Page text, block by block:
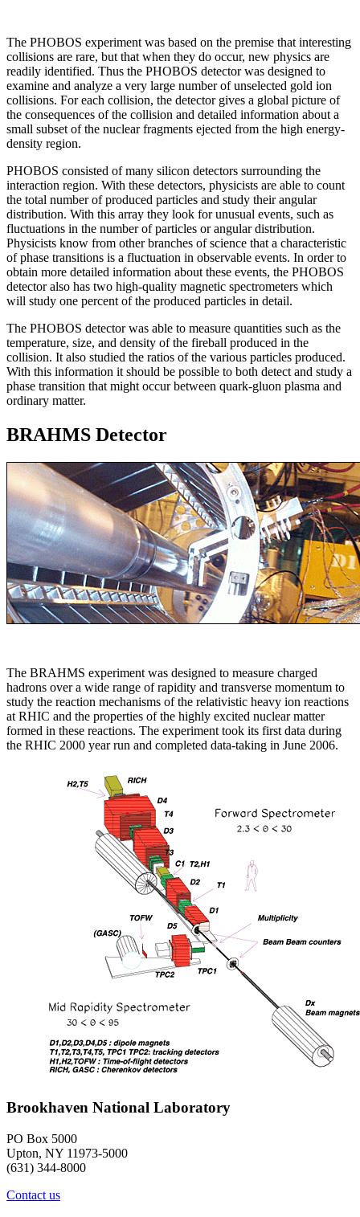
The PHOBOS experiment was based on the premise that interesting
collisions are rare, but that when they do occur, new physics are
readily identified. Thus the PHOBOS detector was designed to
examine and analyze a very large number of unselected gold ion
collisions. For each collision, the detector gives a global picture of
the consequences of the collision and detailed information about a
small subset of the nuclear fragments ejected from the high energy-
density region.
PHOBOS consisted of many silicon detectors surrounding the
interaction region. With these detectors, physicists are able to count
the total number of produced particles and study their angular
distribution. With this array they look for unusual events, such as
fluctuations in the number of particles or angular distribution.
Physicists know from other branches of science that a characteristic
of phase transitions is a fluctuation in observable events. In order to
obtain more detailed information about these events, the PHOBOS
detector also has two high-quality magnetic spectrometers which
will study one percent of the produced particles in detail.
The PHOBOS detector was able to measure quantities such as the
temperature, size, and density of the fireball produced in the
collision. It also studied the ratios of the various particles produced.
With this information it should be possible to both detect and study a
phase transition that might occur between quark-gluon plasma and
ordinary matter.
BRAHMS Detector
The BRAHMS experiment was designed to measure charged
hadrons over a wide range of rapidity and transverse momentum to
study the reaction mechanisms of the relativistic heavy ion reactions
at RHIC and the properties of the highly excited nuclear matter
formed in these reactions. The experiment took its first data during
the RHIC 2000 year run and completed data-taking in June 2006.
Brookhaven National Laboratory
PO Box 5000
Upton, NY 11973-5000
(631) 344-8000
Contact us